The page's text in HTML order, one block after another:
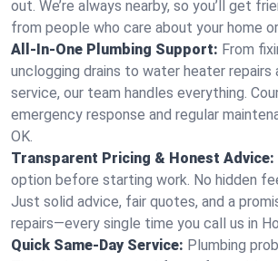
out. We’re always nearby, so you’ll get
from people who care about your home
All-In-One Plumbing Support: From
unclogging drains to water heater repairs
service, our team handles everything.
emergency response and regular
OK.
Transparent Pricing & Honest Advice:
option before starting work. No hidden
Just solid advice, fair quotes, and a
repairs—every single time you call us in
Quick Same-Day Service: Plumbing